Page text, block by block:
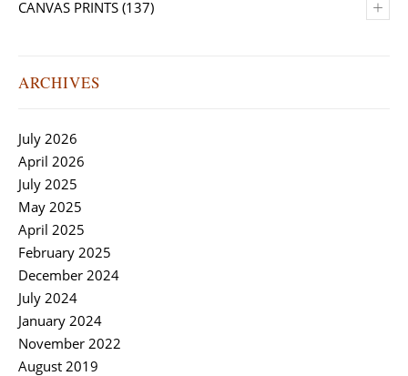
+
CANVAS PRINTS (137)
ARCHIVES
July 2026
April 2026
July 2025
May 2025
April 2025
February 2025
December 2024
July 2024
January 2024
November 2022
August 2019